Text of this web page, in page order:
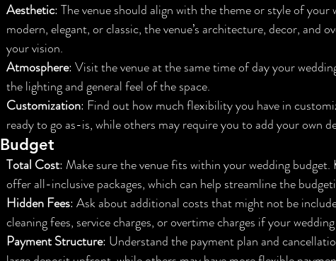
Aesthetic: The venue should align with the theme or style of your
modern, elegant, or classic, the venue’s architecture, decor, and
your vision.
Atmosphere: Visit the venue at the same time of day your
the lighting and general feel of the space.
Customization: Find out how much flexibility you have in
ready to go as-is, while others may require you to add your own
Budget
Total Cost: Make sure the venue fits within your wedding budget.
offer all-inclusive packages, which can help streamline the
Hidden Fees: Ask about additional costs that might not be
cleaning fees, service charges, or overtime charges if your
Payment Structure: Understand the payment plan and